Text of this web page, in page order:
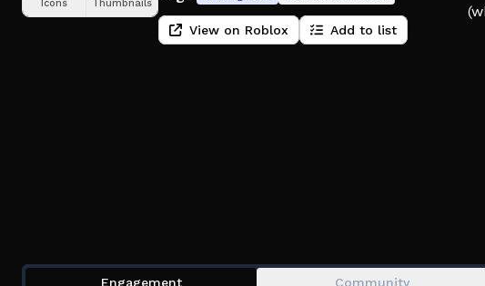
Icons Thumbnails
View on Roblox Add to list
Engagement Community